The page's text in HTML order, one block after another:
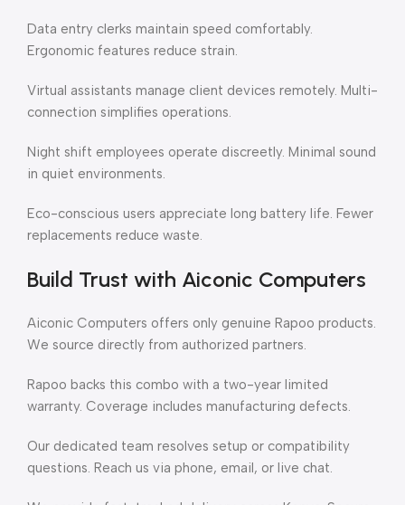
Data entry clerks maintain speed comfortably.
Ergonomic features reduce strain.
Virtual assistants manage client devices remotely. Multi-
connection simplifies operations.
Night shift employees operate discreetly. Minimal sound
in quiet environments.
Eco-conscious users appreciate long battery life. Fewer
replacements reduce waste.
Build Trust with Aiconic Computers
Aiconic Computers offers only genuine Rapoo products.
We source directly from authorized partners.
Rapoo backs this combo with a two-year limited
warranty. Coverage includes manufacturing defects.
Our dedicated team resolves setup or compatibility
questions. Reach us via phone, email, or live chat.